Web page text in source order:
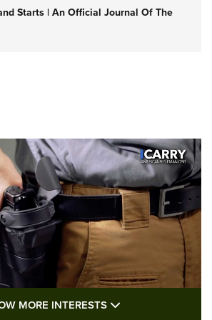
Starts | An Official Journal Of The
JIM WILSON
MORE INTERESTS